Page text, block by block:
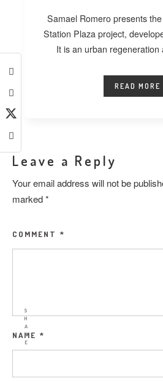
S
H
A
R
E
Samael Romero presents
Station Plaza project,
It is an urban regeneration
READ MORE
Leave a Reply
Your email address will not be
marked*
COMMENT *
NAME *